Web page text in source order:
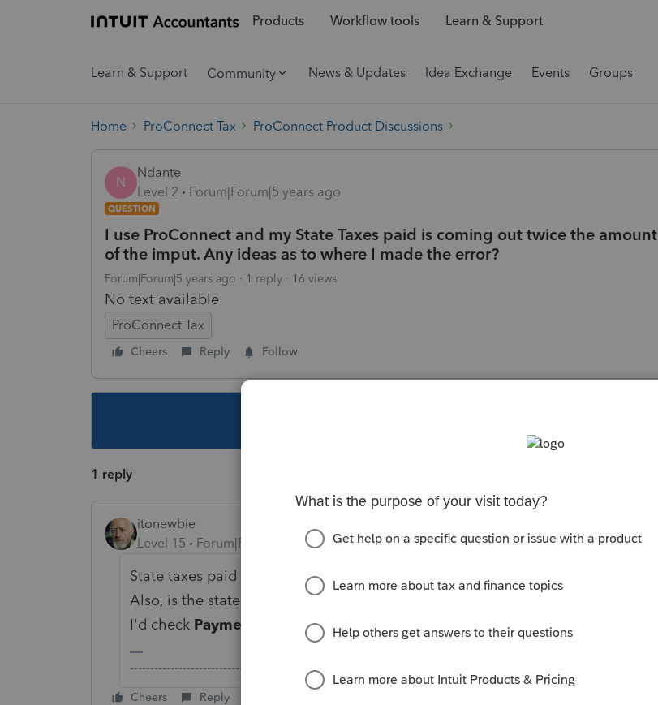
Products Workflow tools Learn & Support
Learn & Support Community News & Updates Idea Exchange Events Groups
Home ProConnect Tax ProConnect Product Discussions
N
Ndante
Level 2
Forum|Forum|5 years ago
QUESTION
I use ProConnect and my State Taxes paid is coming out twice the amount
of the imput. Any ideas as to where I made the error?
Forum|Forum|5 years ago 1 reply 16 views
No text available
ProConnect Tax
Cheers Reply Follow
1 reply
itonewbie
Level 15
Forum|Forum|5 years ago
State taxes paid as in for Sch A deduction or credit for SIT on state return?
Also, is the state tax being double-counted from W-2 or ES-tax? If it's ES-tax,
I'd check Payments, Penalties & Extensions 2020 Estimated Payments
---------------------------------------------------------------------------------Still an AllStar
Cheers Reply